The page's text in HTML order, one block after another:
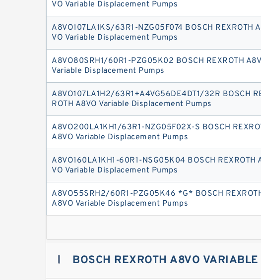
VO Variable Displacement Pumps
A8VO107LA1KS/63R1-NZG05F074 BOSCH REXROTH
VO Variable Displacement Pumps
A8VO80SRH1/60R1-PZG05K02 BOSCH REXROTH
Variable Displacement Pumps
A8VO107LA1H2/63R1+A4VG56DE4DT1/32R BOSCH
ROTH A8VO Variable Displacement Pumps
A8VO200LA1KH1/63R1-NZG05F02X-S BOSCH
A8VO Variable Displacement Pumps
A8VO160LA1KH1-60R1-NSG05K04 BOSCH REXROTH
VO Variable Displacement Pumps
A8VO55SRH2/60R1-PZG05K46 *G* BOSCH
A8VO Variable Displacement Pumps
BOSCH REXROTH A8VO